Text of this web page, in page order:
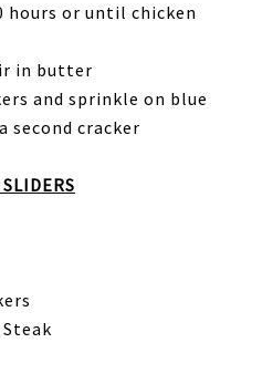
hours or until chicken
in butter
and sprinkle on blue
second cracker